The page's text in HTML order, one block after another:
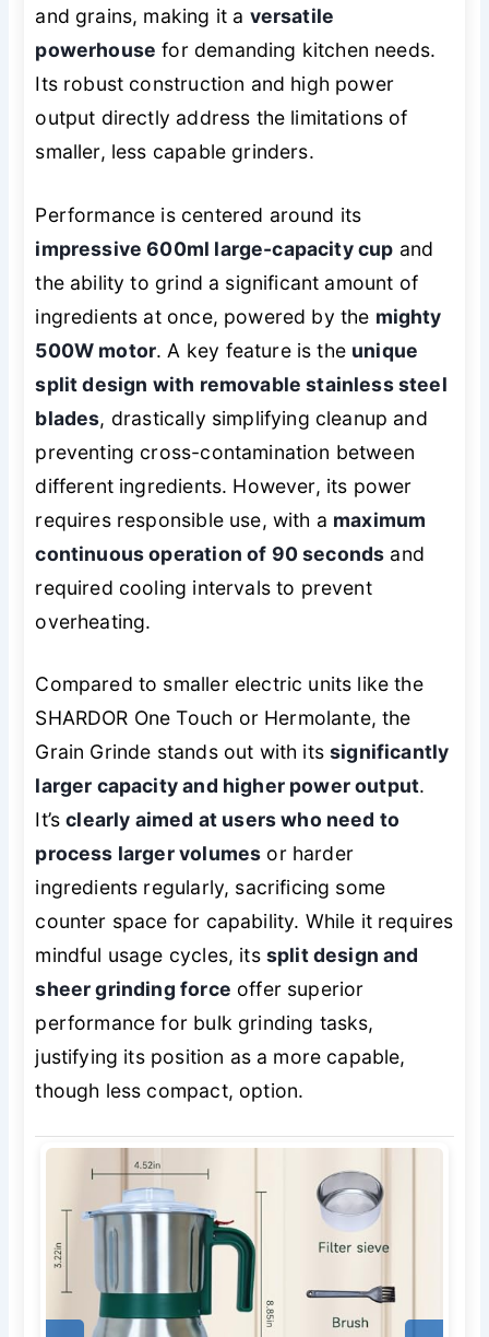
and grains, making it a versatile
powerhouse for demanding kitchen needs.
Its robust construction and high power
output directly address the limitations of
smaller, less capable grinders.
Performance is centered around its
impressive 600ml large-capacity cup and
the ability to grind a significant amount of
ingredients at once, powered by the mighty
500W motor. A key feature is the unique
split design with removable stainless steel
blades, drastically simplifying cleanup and
preventing cross-contamination between
different ingredients. However, its power
requires responsible use, with a maximum
continuous operation of 90 seconds and
required cooling intervals to prevent
overheating.
Compared to smaller electric units like the
SHARDOR One Touch or Hermolante, the
Grain Grinde stands out with itssignificantly
larger capacity and higher power output.
It’sclearly aimed at users who need to
process larger volumes or harder
ingredients regularly, sacrificing some
counter space for capability. While it requires
mindful usage cycles, its split design and
sheer grinding force offer superior
performance for bulk grinding tasks,
justifying its position as a more capable,
though less compact, option.